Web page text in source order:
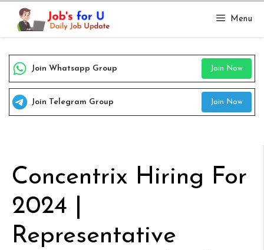
Skip
content
Menu
Join Whatsapp Group Join Now
Join Telegram Group Join Now
Concentrix Hiring For
2024 |
Representative